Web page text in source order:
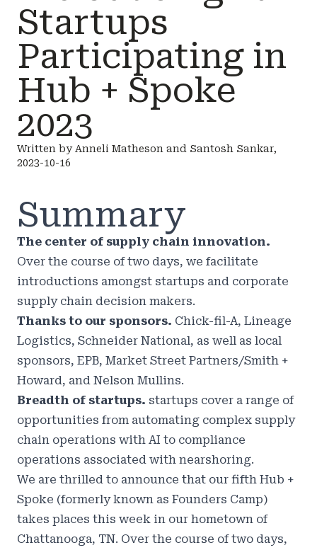
Startups
Participating in
Hub + Spoke
2023
Written by Anneli Matheson and Santosh Sankar,
2023-10-16
Summary
The center of supply chain innovation.
Over the course of two days, we facilitate
introductions amongst startups and corporate
supply chain decision makers.
Thanks to our sponsors. Chick-fil-A, Lineage
Logistics, Schneider National, as well as local
sponsors, EPB, Market Street Partners/Smith +
Howard, and Nelson Mullins.
Breadth of startups. startups cover a range of
opportunities from automating complex supply
chain operations with AI to compliance
operations associated with nearshoring.
We are thrilled to announce that our fifth Hub +
Spoke (formerly known as Founders Camp)
takes places this week in our hometown of
Chattanooga, TN. Over the course of two days,